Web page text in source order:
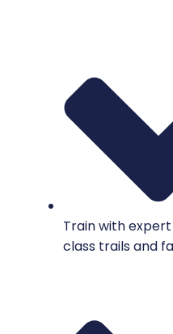
Train with
class trails and